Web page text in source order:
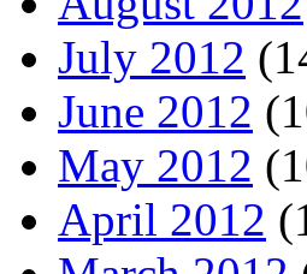
July 2012
June 2012
May 2012
April 2012